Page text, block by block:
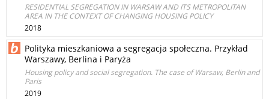
RESIDENTIAL SEGREGATION IN WARSAW AND ITS METROPOLITAN
AREA IN THE CONTEXT OF CHANGING HOUSING POLICY
2018
Polityka mieszkaniowa a segregacja społeczna. Przykład
Warszawy, Berlina i Paryża
Housing policy and social segregation. The case of Warsaw, Berlin and
Paris
2019